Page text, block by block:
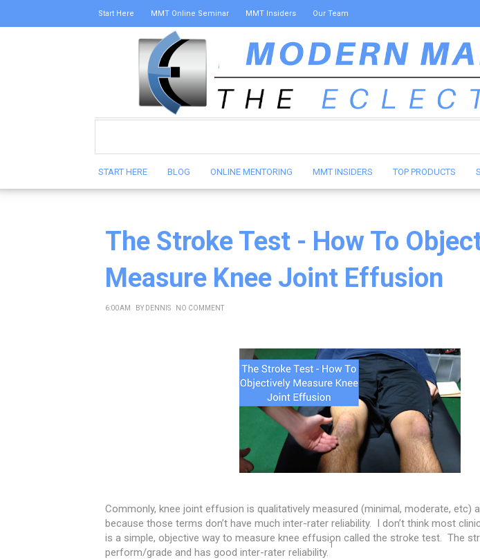
Start Here MMT Online Seminar MMT Insiders Our Team
START HERE BLOG ONLINE MENTORING MMT INSIDERS TOP PRODUCTS
The Stroke Test - How To
Measure Knee Joint Effusion
6:00 AM BY DENNIS NO COMMENT
Commonly, knee joint effusion is qualitatively measured (minimal, moderate, etc)
because those terms don’t have much inter-rater reliability. I don’t think most
is a simple, objective way to measure knee effusion called the stroke test. The
perform/grade and has good inter-rater reliability.
1